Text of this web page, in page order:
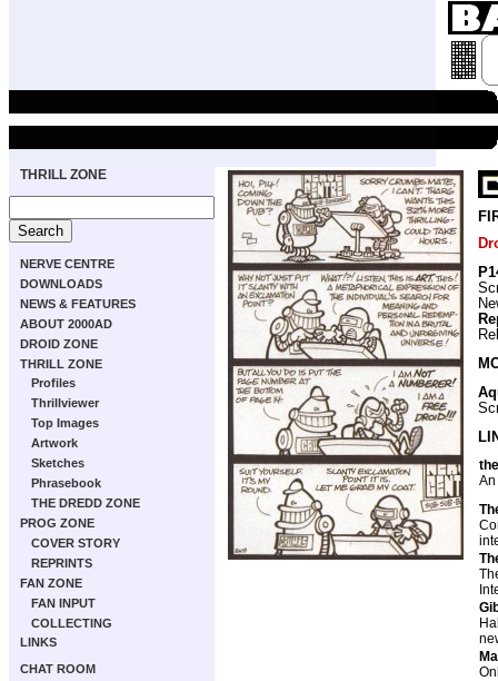
THRILL ZONE
NERVE CENTRE
DOWNLOADS
NEWS & FEATURES
ABOUT 2000AD
DROID ZONE
THRILL ZONE
Profiles
Thrillviewer
Top Images
Artwork
Sketches
Phrasebook
THE DREDD ZONE
PROG ZONE
COVER STORY
REPRINTS
FAN ZONE
FAN INPUT
COLLECTING
LINKS
CHAT ROOM